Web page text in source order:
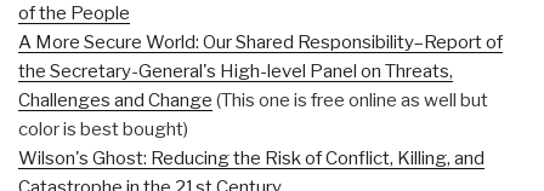
of the People
A More Secure World: Our Shared Responsibility–Report of
the Secretary-General's High-level Panel on Threats,
Challenges and Change (This one is free online as well but
color is best bought)
Wilson's Ghost: Reducing the Risk of Conflict, Killing, and